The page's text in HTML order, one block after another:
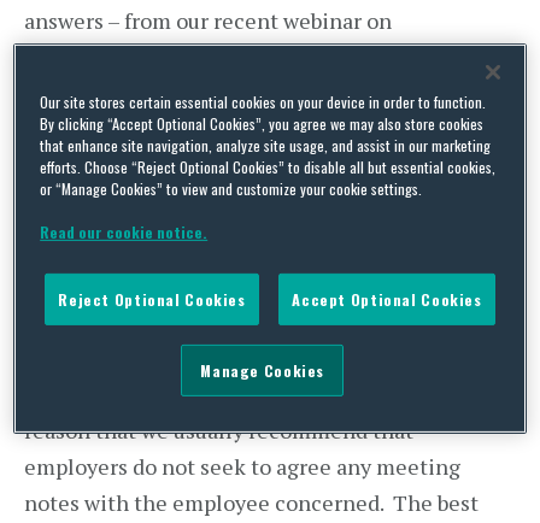
answers – from our recent webinar on
What’s the best way to manage disputed
notes from meetings, particularly where
participants try to “re-write” history after
the meeting?
clients complain that employees have sought to
“re-write” what happened at a particular meeting
with the benefit of hindsight. It is for this very
reason that we usually recommend that
employers do not seek to agree any meeting
notes with the employee concerned. The best
Our site stores certain essential cookies on your device in order to function.
By clicking “Accept Optional Cookies”, you agree we may also store cookies
that enhance site navigation, analyze site usage, and assist in our marketing
efforts. Choose “Reject Optional Cookies” to disable all but essential cookies,
or “Manage Cookies” to view and customize your cookie settings.
Read our cookie notice.
Reject Optional Cookies Accept Optional Cookies
Manage Cookies